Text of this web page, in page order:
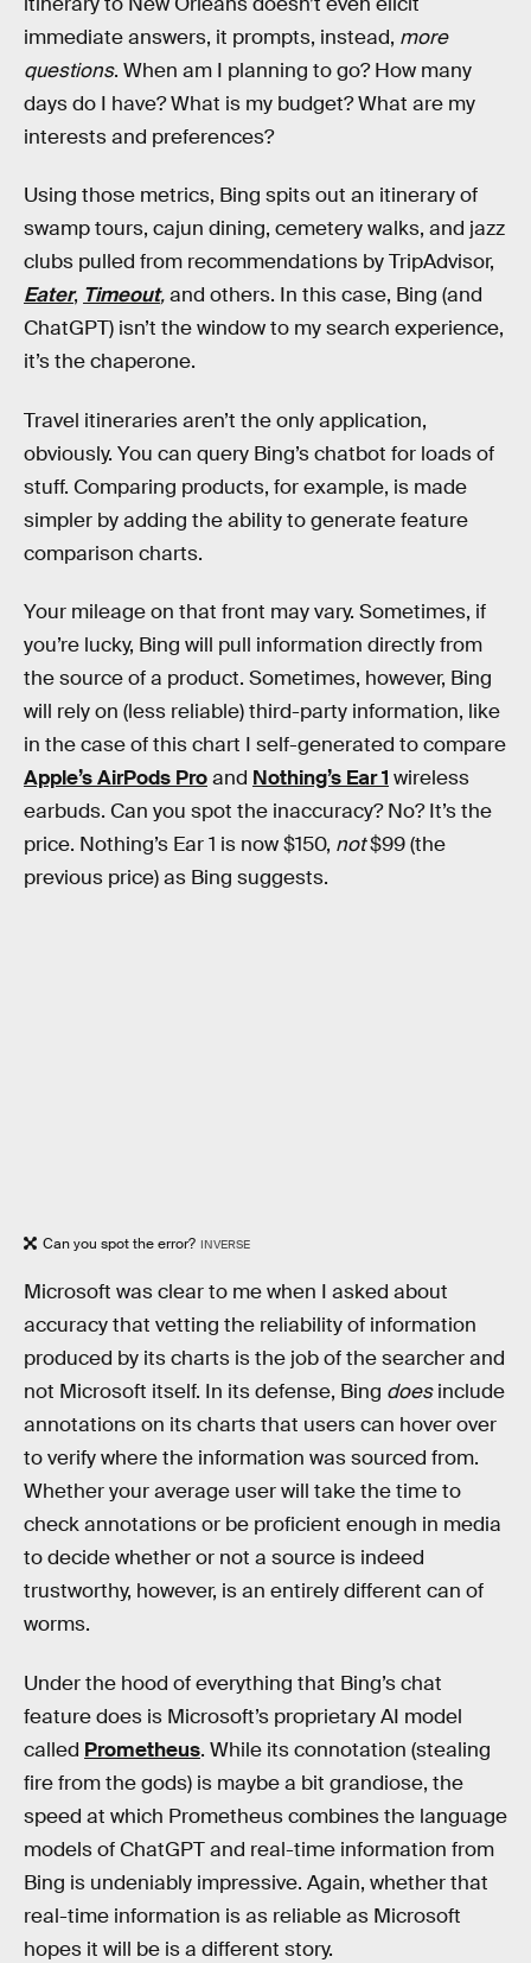
immediate answers, it prompts, instead, more
questions. When am I planning to go? How many
days do I have? What is my budget? What are my
interests and preferences?
Using those metrics, Bing spits out an itinerary of
swamp tours, cajun dining, cemetery walks, and jazz
clubs pulled from recommendations by TripAdvisor,
Eater, Timeout,and others. In this case, Bing (and
ChatGPT) isn’t the window to my search experience,
it’s the chaperone.
Travel itineraries aren’t the only application,
obviously. You can query Bing’s chatbot for loads of
stuff. Comparing products, for example, is made
simpler by adding the ability to generate feature
comparison charts.
Your mileage on that front may vary. Sometimes, if
you’re lucky, Bing will pull information directly from
the source of a product. Sometimes, however, Bing
will rely on (less reliable) third-party information, like
in the case of this chart I self-generated to compare
Apple’s AirPods Proand Nothing’s Ear 1 wireless
earbuds. Can you spot the inaccuracy? No? It’s the
price. Nothing’s Ear 1 is now $150, not$99 (the
previous price) as Bing suggests.
Can you spot the error? INVERSE
Microsoft was clear to me when I asked about
accuracy that vetting the reliability of information
produced by its charts is the job of the searcher and
not Microsoft itself. In its defense, Bing doesinclude
annotations on its charts that users can hover over
to verify where the information was sourced from.
Whether your average user will take the time to
check annotations or be proficient enough in media
to decide whether or not a source is indeed
trustworthy, however, is an entirely different can of
worms.
Under the hood of everything that Bing’s chat
feature does is Microsoft’s proprietary AI model
called Prometheus. While its connotation (stealing
fire from the gods) is maybe a bit grandiose, the
speed at which Prometheus combines the language
models of ChatGPT and real-time information from
Bing is undeniably impressive. Again, whether that
real-time information is as reliable as Microsoft
hopes it will be is a different story.